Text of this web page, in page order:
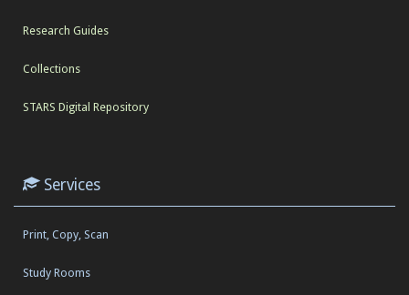
Research Guides
Collections
STARS Digital Repository
Services
Print, Copy, Scan
Study Rooms